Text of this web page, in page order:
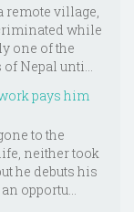
remote village,
while
one of the
Nepal unti...
pays him
to the
neither took
he debuts his
opportu...